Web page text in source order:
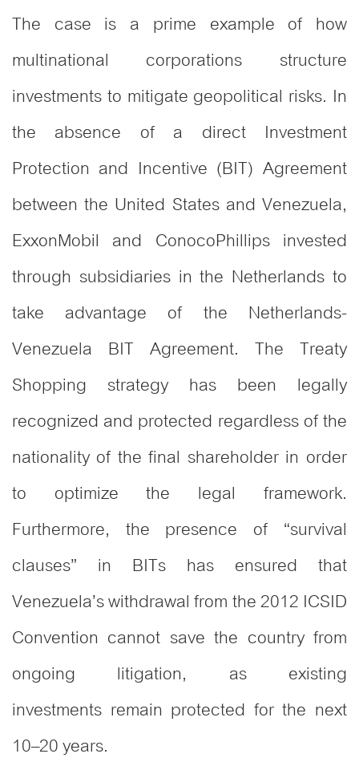
The case is a prime example of how
multinational corporations structure
investments to mitigate geopolitical risks. In
the absence of a direct Investment
Protection and Incentive (BIT) Agreement
between the United States and Venezuela,
ExxonMobil and ConocoPhillips invested
through subsidiaries in the Netherlands to
take advantage of the Netherlands-
Venezuela BIT Agreement. The Treaty
Shopping strategy has been legally
recognized and protected regardless of the
nationality of the final shareholder in order
to optimize the legal framework.
Furthermore, the presence of “survival
clauses” in BITs has ensured that
Venezuela’s withdrawal from the 2012 ICSID
Convention cannot save the country from
ongoing litigation, as existing
investments remain protected for the next
10–20 years.